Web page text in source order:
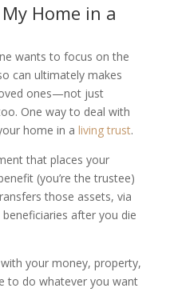
Home in a
wants to focus on the
can ultimately makes
ones—not just
One way to deal with
home in a living trust.
that places your
(you’re the trustee)
those assets, via
after you die
your money, property,
to do whatever you want